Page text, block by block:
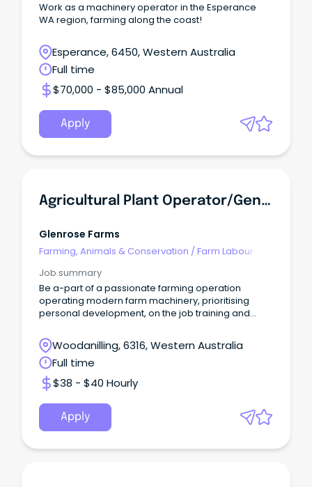
Work as a machinery operator in the Esperance
WA region, farming along the coast!
Esperance, 6450, Western Australia
Full time
$70,000 - $85,000 Annual
Apply
Agricultural Plant Operator/General Farm Hand
Glenrose Farms
Farming, Animals & Conservation /Farm Labour
Job summary
Be a-part of a passionate farming operation
operating modern farm machinery, prioritising
personal development, on the job training and
Woodanilling, 6316, Western Australia
Full time
$38 - $40 Hourly
Apply